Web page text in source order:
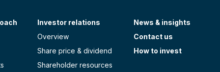
Investor relations
Overview
Share price & dividend
Shareholder resources
News & insights
Contact us
How to invest